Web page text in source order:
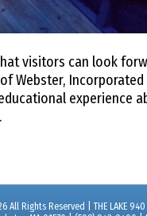
visitors can look
Webster, Incorporated
experience
All Rights Reserved | THE LAKE 940